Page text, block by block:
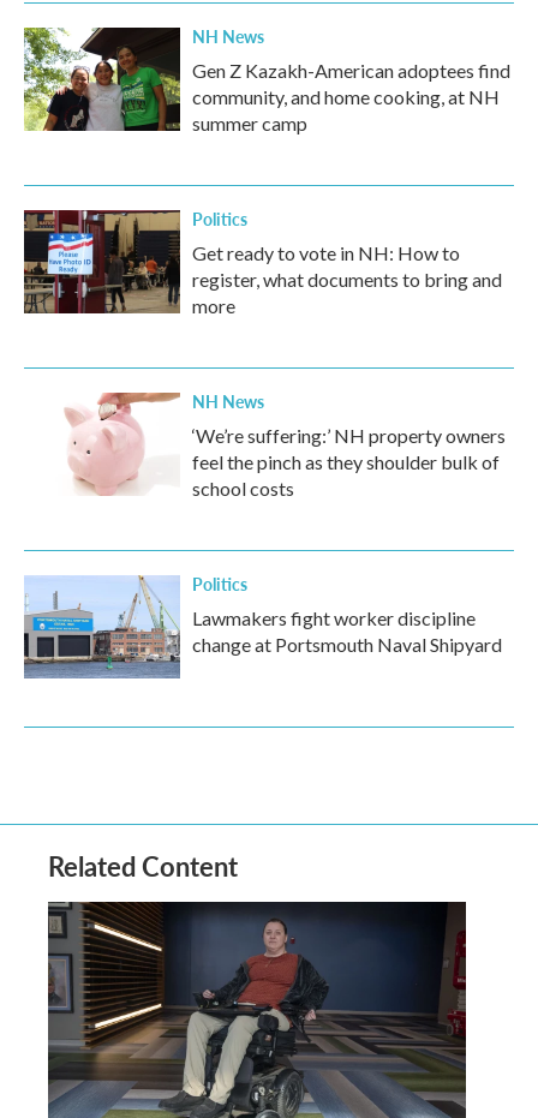
NH News
Gen Z Kazakh-American adoptees find
community, and home cooking, at NH
summer camp
Politics
Get ready to vote in NH: How to
register, what documents to bring and
more
NH News
‘We’re suffering:’ NH property owners
feel the pinch as they shoulder bulk of
school costs
Politics
Lawmakers fight worker discipline
change at Portsmouth Naval Shipyard
Related Content